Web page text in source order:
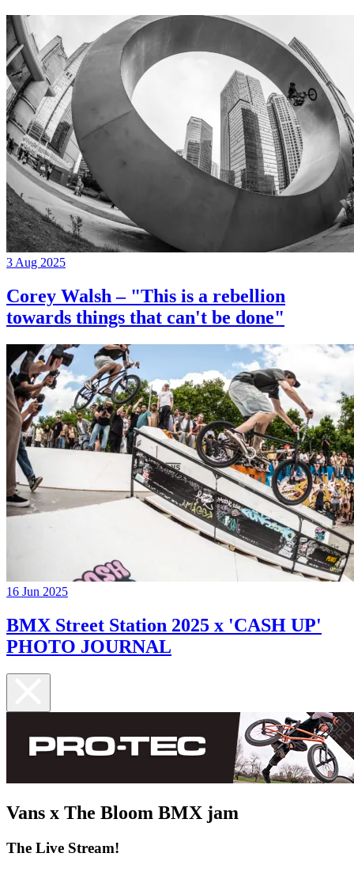
3 Aug 2025
Corey Walsh – "This is a rebellion
towards things that can't be done"
16 Jun 2025
BMX Street Station 2025 x 'CASH UP'
PHOTO JOURNAL
Vans x The Bloom BMX jam
The Live Stream!